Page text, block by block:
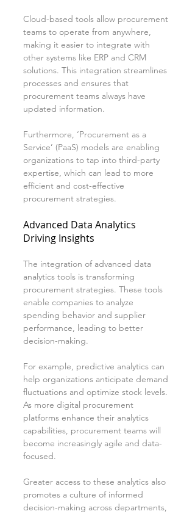
Cloud-based tools allow procurement
teams to operate from anywhere,
making it easier to integrate with
other systems like ERP and CRM
solutions. This integration streamlines
processes and ensures that
procurement teams always have
updated information.
Furthermore, ‘Procurement as a
Service’ (PaaS) models are enabling
organizations to tap into third-party
expertise, which can lead to more
efficient and cost-effective
procurement strategies.
Advanced Data Analytics
Driving Insights
The integration of advanced data
analytics tools is transforming
procurement strategies. These tools
enable companies to analyze
spending behavior and supplier
performance, leading to better
decision-making.
For example, predictive analytics can
help organizations anticipate demand
fluctuations and optimize stock levels.
As more digital procurement
platforms enhance their analytics
capabilities, procurement teams will
become increasingly agile and data-
focused.
Greater access to these analytics also
promotes a culture of informed
decision-making across departments,